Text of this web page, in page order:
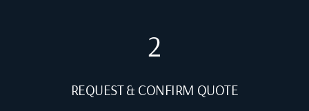
2
REQUEST & CONFIRM QUOTE